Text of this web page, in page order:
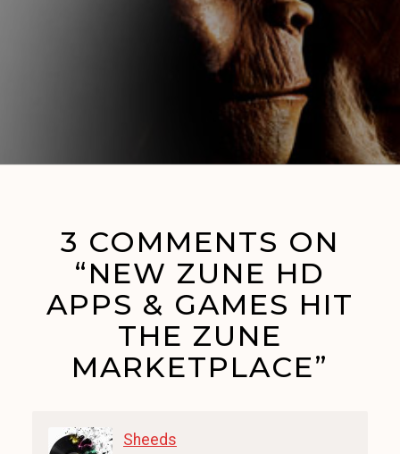
3 COMMENTS ON
“NEW ZUNE HD
APPS & GAMES HIT
THE ZUNE
MARKETPLACE”
Sheeds